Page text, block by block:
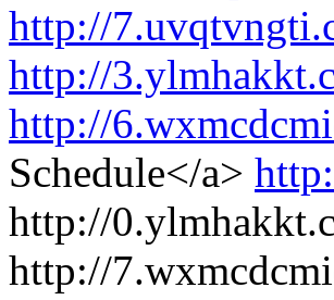
http://
http://
http://
Schedule</a>
http://
http://